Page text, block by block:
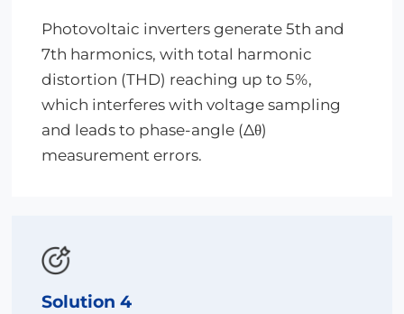
Photovoltaic inverters generate 5th and
7th harmonics, with total harmonic
distortion (THD) reaching up to 5%,
which interferes with voltage sampling
and leads to phase-angle (Δθ)
measurement errors.
Solution 4